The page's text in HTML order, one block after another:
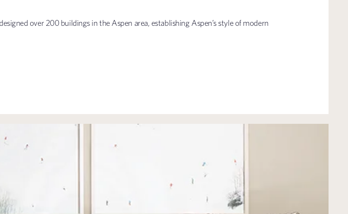
over 200 buildings in the Aspen area, establishing Aspen’s style of modern